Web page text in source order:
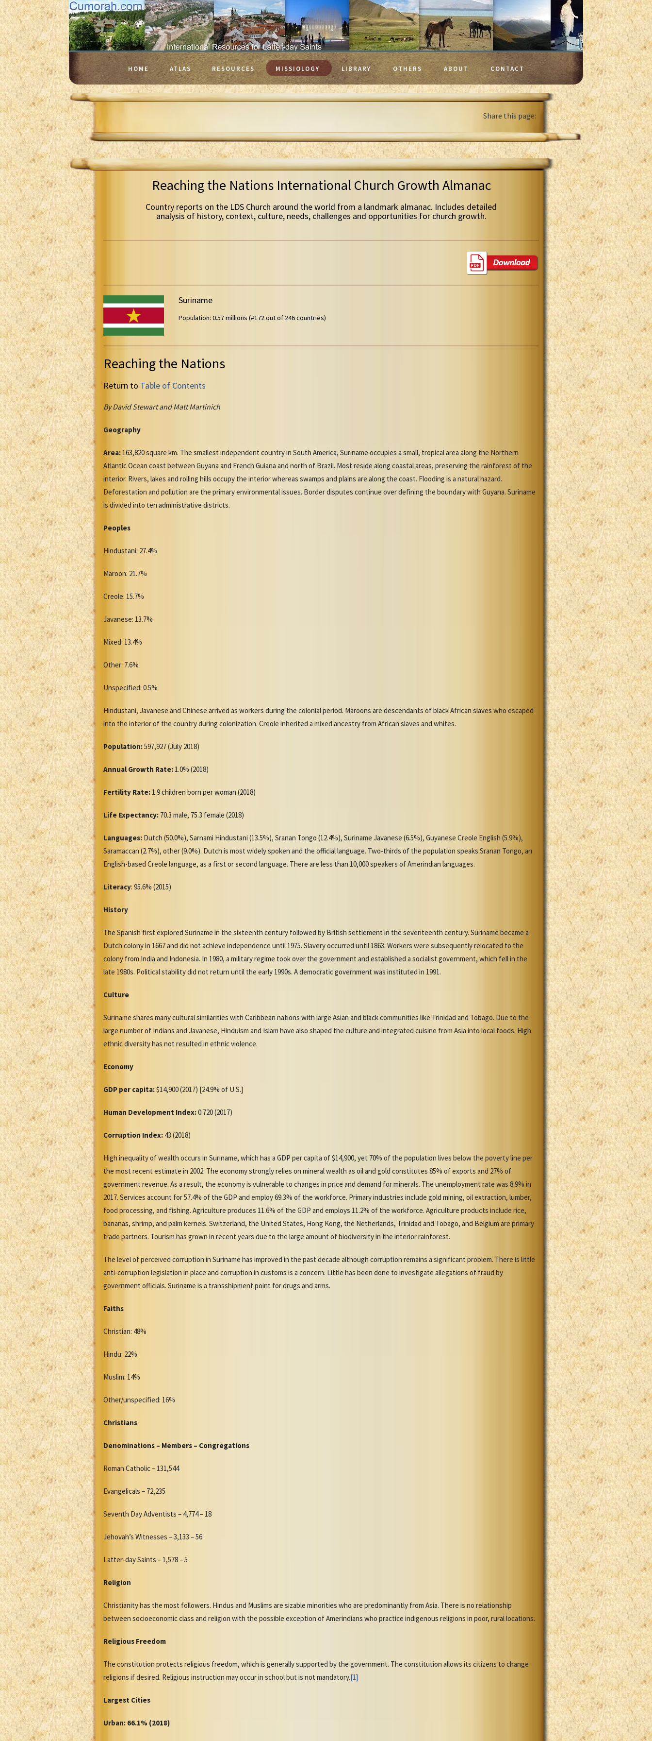
HOME ATLAS RESOURCES MISSIOLOGY LIBRARY OTHERS ABOUT CONTACT
Share this page:
Reaching the Nations International Church Growth Almanac
Country reports on the LDS Church around the world from a landmark almanac. Includes detailed
analysis of history, context, culture, needs, challenges and opportunities for church growth.
Suriname
Population: 0.57 millions (#172 out of 246 countries)
Reaching the Nations
Return to Table of Contents
By David Stewart and Matt Martinich
Geography
Area: 163,820 square km. The smallest independent country in South America, Suriname occupies a small, tropical area along the Northern
Atlantic Ocean coast between Guyana and French Guiana and north of Brazil. Most reside along coastal areas, preserving the rainforest of the
interior. Rivers, lakes and rolling hills occupy the interior whereas swamps and plains are along the coast. Flooding is a natural hazard.
Deforestation and pollution are the primary environmental issues. Border disputes continue over defining the boundary with Guyana. Suriname
is divided into ten administrative districts.
Peoples
Hindustani: 27.4%
Maroon: 21.7%
Creole: 15.7%
Javanese: 13.7%
Mixed: 13.4%
Other: 7.6%
Unspecified: 0.5%
Hindustani, Javanese and Chinese arrived as workers during the colonial period. Maroons are descendants of black African slaves who escaped
into the interior of the country during colonization. Creole inherited a mixed ancestry from African slaves and whites.
Population:597,927 (July 2018)
Annual Growth Rate: 1.0% (2018)
Fertility Rate: 1.9 children born per woman (2018)
Life Expectancy: 70.3 male, 75.3 female (2018)
Languages: Dutch (50.0%), Sarnami Hindustani (13.5%), Sranan Tongo (12.4%), Suriname Javanese (6.5%), Guyanese Creole English (5.9%),
Saramaccan (2.7%), other (9.0%). Dutch is most widely spoken and the official language. Two-thirds of the population speaks Sranan Tongo, an
English-based Creole language, as a first or second language. There are less than 10,000 speakers of Amerindian languages.
Literacy: 95.6% (2015)
History
The Spanish first explored Suriname in the sixteenth century followed by British settlement in the seventeenth century. Suriname became a
Dutch colony in 1667 and did not achieve independence until 1975. Slavery occurred until 1863. Workers were subsequently relocated to the
colony from India and Indonesia. In 1980, a military regime took over the government and established a socialist government, which fell in the
late 1980s. Political stability did not return until the early 1990s. A democratic government was instituted in 1991.
Culture
Suriname shares many cultural similarities with Caribbean nations with large Asian and black communities like Trinidad and Tobago. Due to the
large number of Indians and Javanese, Hinduism and Islam have also shaped the culture and integrated cuisine from Asia into local foods. High
ethnic diversity has not resulted in ethnic violence.
Economy
GDP per capita:$14,900 (2017) [24.9% of U.S.]
Human Development Index:0.720 (2017)
Corruption Index: 43 (2018)
High inequality of wealth occurs in Suriname, which has a GDP per capita of $14,900, yet 70% of the population lives below the poverty line per
the most recent estimate in 2002. The economy strongly relies on mineral wealth as oil and gold constitutes 85% of exports and 27% of
government revenue. As a result, the economy is vulnerable to changes in price and demand for minerals. The unemployment rate was 8.9% in
2017. Services account for 57.4% of the GDP and employ 69.3% of the workforce. Primary industries include gold mining, oil extraction, lumber,
food processing, and fishing. Agriculture produces 11.6% of the GDP and employs 11.2% of the workforce. Agriculture products include rice,
bananas, shrimp, and palm kernels. Switzerland, the United States, Hong Kong, the Netherlands, Trinidad and Tobago, and Belgium are primary
trade partners. Tourism has grown in recent years due to the large amount of biodiversity in the interior rainforest.
The level of perceived corruption in Suriname has improved in the past decade although corruption remains a significant problem. There is little
anti-corruption legislation in place and corruption in customs is a concern. Little has been done to investigate allegations of fraud by
government officials. Suriname is a transshipment point for drugs and arms.
Faiths
Christian: 48%
Hindu: 22%
Muslim: 14%
Other/unspecified: 16%
Christians
Denominations – Members – Congregations
Roman Catholic – 131,544
Evangelicals – 72,235
Seventh Day Adventists – 4,774 – 18
Jehovah’s Witnesses – 3,133 – 56
Latter-day Saints – 1,578 – 5
Religion
Christianity has the most followers. Hindus and Muslims are sizable minorities who are predominantly from Asia. There is no relationship
between socioeconomic class and religion with the possible exception of Amerindians who practice indigenous religions in poor, rural locations.
Religious Freedom
The constitution protects religious freedom, which is generally supported by the government. The constitution allows its citizens to change
religions if desired. Religious instruction may occur in school but is not mandatory.[1]
Largest Cities
Urban: 66.1% (2018)